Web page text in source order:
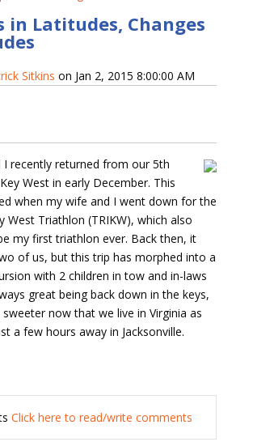
in Latitudes, Changes
Sitkins on Jan 2, 2015 8:00:00 AM
I recently returned from our 5th
West in early December. This
when my wife and I went down for the
West Triathlon (TRIKW), which also
my first triathlon ever. Back then, it
of us, but this trip has morphed into a
with 2 children in tow and in-laws
great being back down in the keys,
now that we live in Virginia as
a few hours away in Jacksonville.
Click here to read/write comments